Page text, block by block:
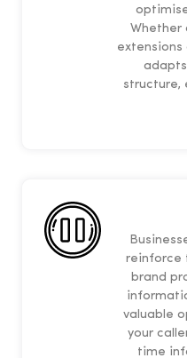
Whether
extensions
structure,
reinforce
brand
valuable
your
time